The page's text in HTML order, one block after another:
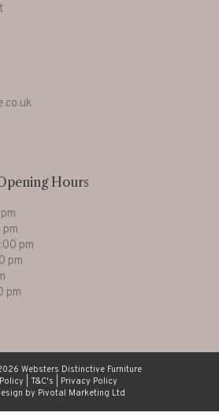
Hours
pm
pm
pm
Websters Distinctive Furniture
| T&C's
Privacy Policy
by Pivotal Marketing Ltd